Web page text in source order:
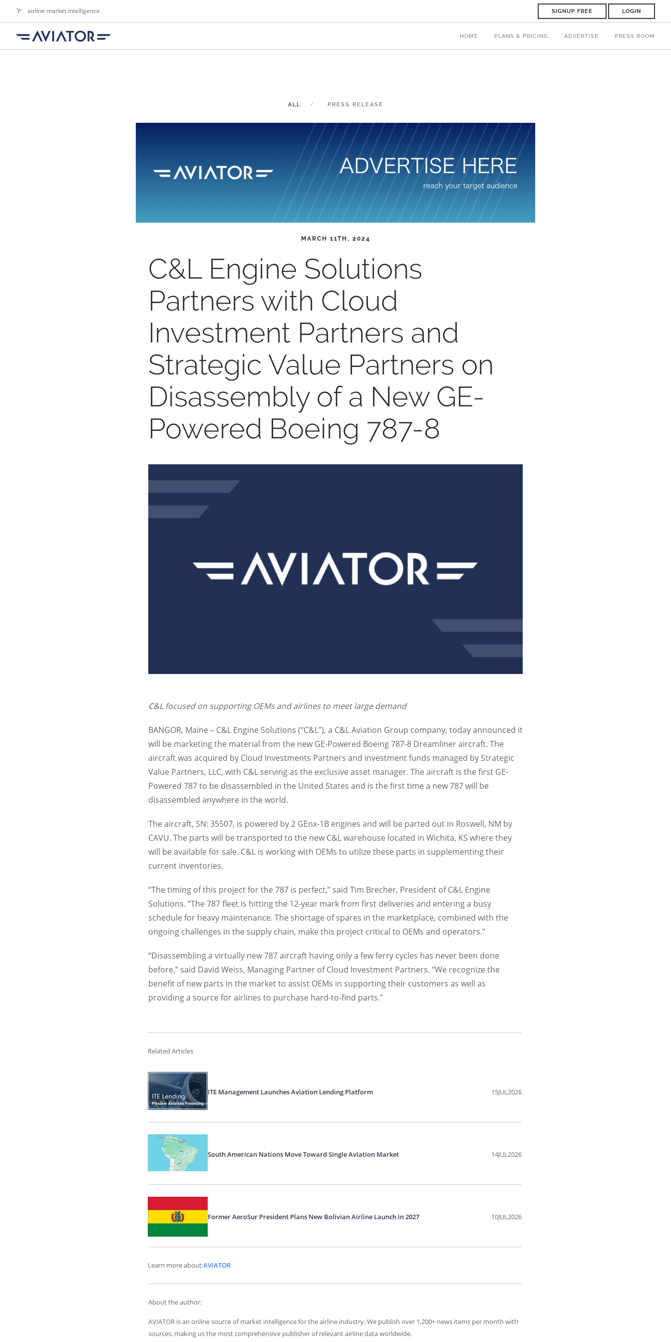
airline market intelligence SIGNUP FREE LOGIN
HOME PLANS & PRICING ADVERTISE PRESS ROOM
ALL PRESS RELEASE
MARCH 11TH, 2024
C&L Engine Solutions
Partners with Cloud
Investment Partners and
Strategic Value Partners on
Disassembly of a New GE-
Powered Boeing 787-8
C&L focused on supporting OEMs and airlines to meet large demand
BANGOR, Maine – C&L Engine Solutions (“C&L”), a C&L Aviation Group company, today announced it
will be marketing the material from the new GE-Powered Boeing 787-8 Dreamliner aircraft. The
aircraft was acquired by Cloud Investments Partners and investment funds managed by Strategic
Value Partners, LLC, with C&L serving as the exclusive asset manager. The aircraft is the first GE-
Powered 787 to be disassembled in the United States and is the first time a new 787 will be
disassembled anywhere in the world.
The aircraft, SN: 35507, is powered by 2 GEnx-1B engines and will be parted out in Roswell, NM by
CAVU. The parts will be transported to the new C&L warehouse located in Wichita, KS where they
will be available for sale. C&L is working with OEMs to utilize these parts in supplementing their
current inventories.
“The timing of this project for the 787 is perfect,” said Tim Brecher, President of C&L Engine
Solutions. “The 787 fleet is hitting the 12-year mark from first deliveries and entering a busy
schedule for heavy maintenance. The shortage of spares in the marketplace, combined with the
ongoing challenges in the supply chain, make this project critical to OEMs and operators.”
“Disassembling a virtually new 787 aircraft having only a few ferry cycles has never been done
before,” said David Weiss, Managing Partner of Cloud Investment Partners. “We recognize the
benefit of new parts in the market to assist OEMs in supporting their customers as well as
providing a source for airlines to purchase hard-to-find parts.”
Related Articles
ITE Management Launches Aviation Lending Platform 15JUL2026
South American Nations Move Toward Single Aviation Market 14JUL2026
Former AeroSur President Plans New Bolivian Airline Launch in 2027 10JUL2026
Learn more about:AVIATOR
About the author:
AVIATOR is an online source of market intelligence for the airline industry. We publish over 1,200+ news items per month with
sources, making us the most comprehensive publisher of relevant airline data worldwide.